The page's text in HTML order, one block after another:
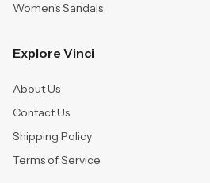
Women's Sandals
Explore Vinci
About Us
Contact Us
Shipping Policy
Terms of Service